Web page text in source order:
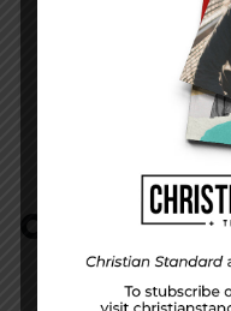
Let
COMMENTS: